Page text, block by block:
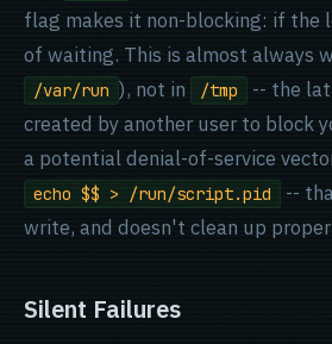
flag makes it non-blocking: if the
of waiting. This is almost always
/var/run ), not in /tmp
-- the
created by another user to block
a potential denial-of-service
echo $$ > /run/script.pid
--
write, and doesn't clean up
Silent Failures